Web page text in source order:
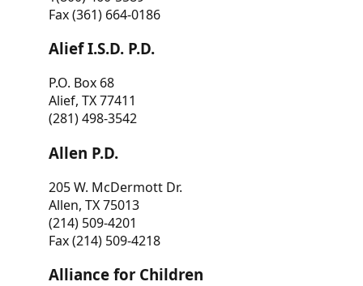
Fax (361) 664-0186
Alief I.S.D. P.D.
P.O. Box 68
Alief, TX 77411
(281) 498-3542
Allen P.D.
205 W. McDermott Dr.
Allen, TX 75013
(214) 509-4201
Fax (214) 509-4218
Alliance for Children